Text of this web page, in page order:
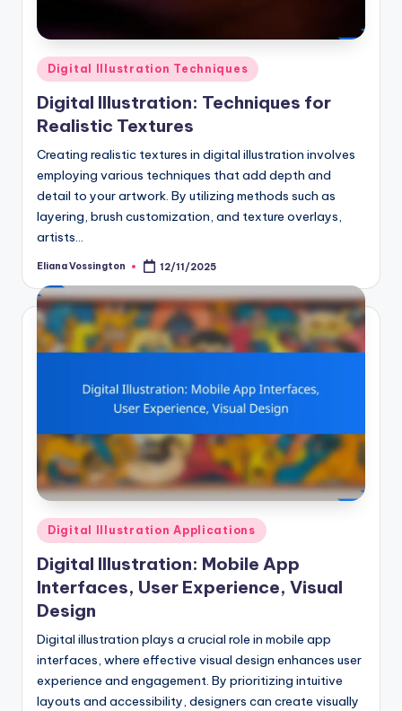
Posted
in
Digital Illustration Techniques
Digital Illustration: Techniques for
Realistic Textures
Creating realistic textures in digital illustration involves
employing various techniques that add depth and
detail to your artwork. By utilizing methods such as
layering, brush customization, and texture overlays,
artists…
Posted
Eliana Vossington 12/11/2025
Posted
in
Digital Illustration Applications
Digital Illustration: Mobile App
Interfaces, User Experience, Visual
Design
Digital illustration plays a crucial role in mobile app
interfaces, where effective visual design enhances user
experience and engagement. By prioritizing intuitive
layouts and accessibility, designers can create visually